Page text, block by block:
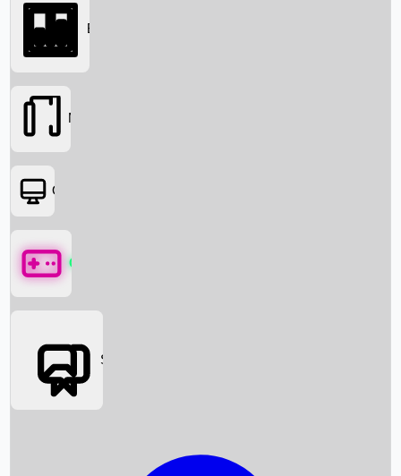
Searching...
Box Office News
Box Office
Movies
OTT
Games
Social Media